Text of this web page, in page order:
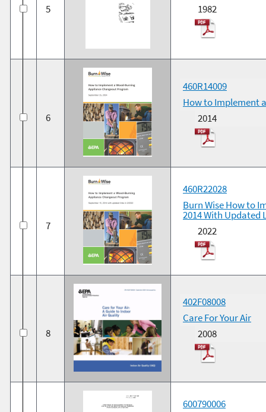
5
1982
6
460R14009
How to Implement
2014
7
460R22028
Burn Wise How to
2014 With Updated
2022
8
402F08008
Care For Your Air
2008
600790006